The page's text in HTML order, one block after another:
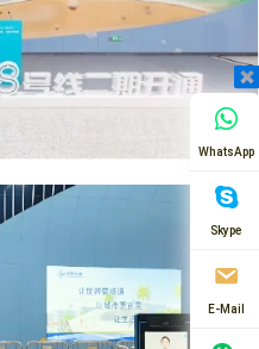
WhatsApp
Skype
E-Mail